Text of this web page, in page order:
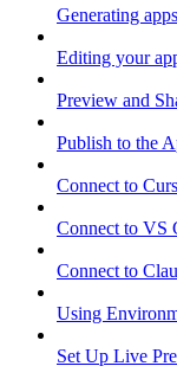
Generating apps
Editing your
Preview and
Publish to the
Connect to
Connect to VS
Connect to
Using
Set Up Live